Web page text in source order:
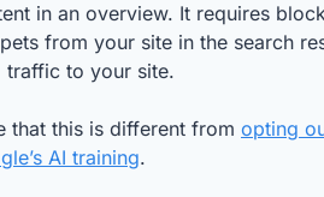
in an overview. It requires
from your site in the search
traffic to your site.
that this is different from opting
AI training.